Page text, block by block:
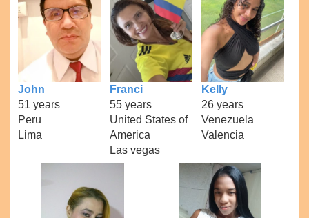
John
51 years
Peru
Lima
Franci
55 years
United States of
America
Las vegas
Kelly
26 years
Venezuela
Valencia